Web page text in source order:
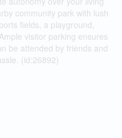
community park with lush
fields, a playground,
visitor parking ensures
be attended by friends and
(id:26892)